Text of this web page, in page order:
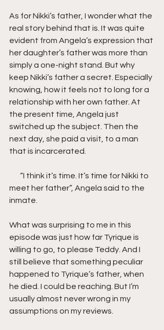
As for Nikki’s father, I wonder what the
real story behind that is. It was quite
evident from Angela’s expression that
her daughter’s father was more than
simply a one-night stand. But why
keep Nikki’s father a secret. Especially
knowing, how it feels not to long for a
relationship with her own father. At
the present time, Angela just
switched up the subject. Then the
next day, she paid a visit, to a man
that is incarcerated.
meet her father”, Angela said to the
inmate.
What was surprising to me in this
episode was just how far Tyrique is
willing to go, to please Teddy. And I
still believe that something peculiar
happened to Tyrique’s father, when
he died. I could be reaching. But I’m
usually almost never wrong in my
assumptions on my reviews.